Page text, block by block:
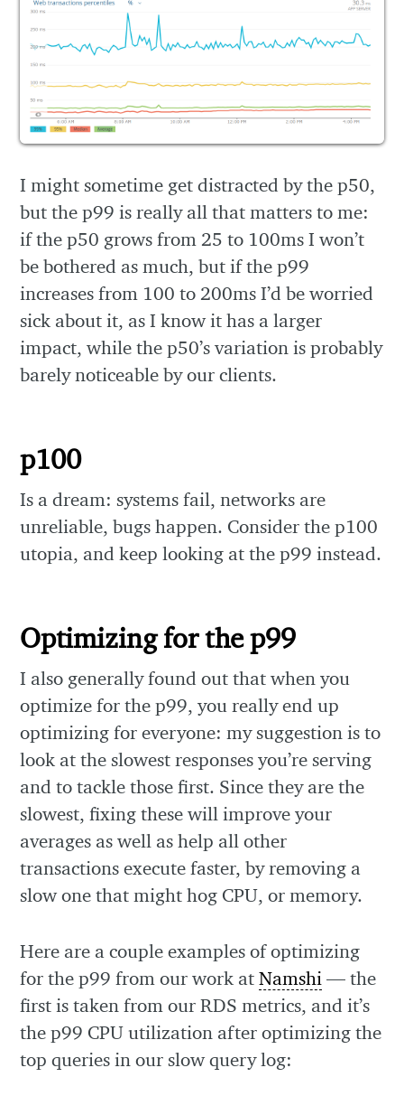
I might sometime get distracted by the p50,
but the p99 is really all that matters to me:
if the p50 grows from 25 to 100ms I won’t
be bothered as much, but if the p99
increases from 100 to 200ms I’d be worried
sick about it, as I know it has a larger
impact, while the p50’s variation is probably
barely noticeable by our clients.
p100
Is a dream: systems fail, networks are
unreliable, bugs happen. Consider the p100
utopia, and keep looking at the p99 instead.
Optimizing for the p99
I also generally found out that when you
optimize for the p99, you really end up
optimizing for everyone: my suggestion is to
look at the slowest responses you’re serving
and to tackle those first. Since they are the
slowest, fixing these will improve your
averages as well as help all other
transactions execute faster, by removing a
slow one that might hog CPU, or memory.
Here are a couple examples of optimizing
for the p99 from our work atNamshi — the
first is taken from our RDS metrics, and it’s
the p99 CPU utilization after optimizing the
top queries in our slow query log: